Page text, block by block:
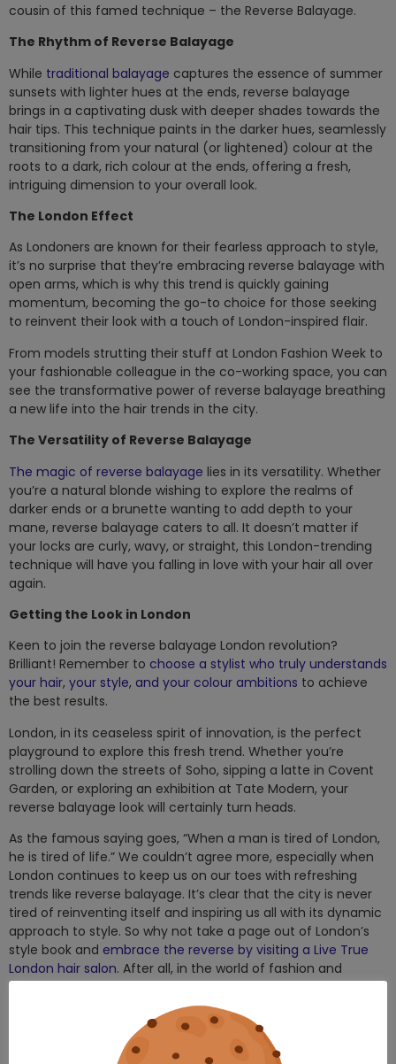
cousin of this famed technique – the Reverse Balayage.
The Rhythm of Reverse Balayage
While traditional balayage captures the essence of summer
sunsets with lighter hues at the ends, reverse balayage
brings in a captivating dusk with deeper shades towards the
hair tips. This technique paints in the darker hues, seamlessly
transitioning from your natural (or lightened) colour at the
roots to a dark, rich colour at the ends, offering a fresh,
intriguing dimension to your overall look.
The London Effect
As Londoners are known for their fearless approach to style,
it’s no surprise that they’re embracing reverse balayage with
open arms, which is why this trend is quickly gaining
momentum, becoming the go-to choice for those seeking
to reinvent their look with a touch of London-inspired flair.
From models strutting their stuff at London Fashion Week to
your fashionable colleague in the co-working space, you can
see the transformative power of reverse balayage breathing
a new life into the hair trends in the city.
The Versatility of Reverse Balayage
The magic of reverse balayage lies in its versatility. Whether
you’re a natural blonde wishing to explore the realms of
darker ends or a brunette wanting to add depth to your
mane, reverse balayage caters to all. It doesn’t matter if
your locks are curly, wavy, or straight, this London-trending
technique will have you falling in love with your hair all over
again.
Getting the Look in London
Keen to join the reverse balayage London revolution?
Brilliant! Remember to choose a stylist who truly understands
your hair, your style, and your colour ambitions to achieve
the best results.
London, in its ceaseless spirit of innovation, is the perfect
playground to explore this fresh trend. Whether you’re
strolling down the streets of Soho, sipping a latte in Covent
Garden, or exploring an exhibition at Tate Modern, your
reverse balayage look will certainly turn heads.
As the famous saying goes, “When a man is tired of London,
he is tired of life.” We couldn’t agree more, especially when
London continues to keep us on our toes with refreshing
trends like reverse balayage. It’s clear that the city is never
tired of reinventing itself and inspiring us all with its dynamic
approach to style. So why not take a page out of London’s
style book and embrace the reverse by visiting a Live True
London hair salon. After all, in the world of fashion and
beauty, change is the only constant.